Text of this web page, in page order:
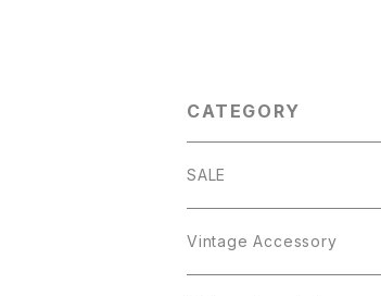
CATEGORY
SALE
Vintage Accessory